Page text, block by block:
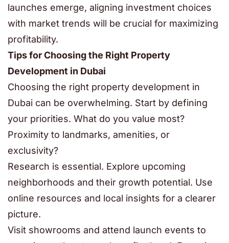
launches emerge, aligning investment choices
with market trends will be crucial for maximizing
profitability.
Tips for Choosing the Right Property
Development in Dubai
Choosing the right property development in
Dubai can be overwhelming. Start by defining
your priorities. What do you value most?
Proximity to landmarks, amenities, or
exclusivity?
Research is essential. Explore upcoming
neighborhoods and their growth potential. Use
online resources and local insights for a clearer
picture.
Visit showrooms and attend launch events to